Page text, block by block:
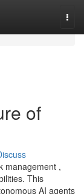
of
management ,
This
AI agents